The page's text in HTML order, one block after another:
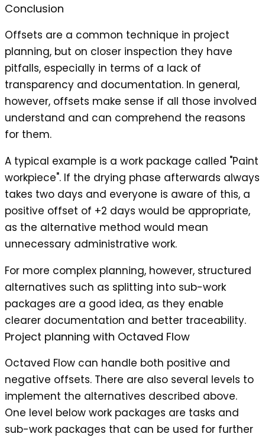
Conclusion
Offsets are a common technique in project
planning, but on closer inspection they have
pitfalls, especially in terms of a lack of
transparency and documentation. In general,
however, offsets make sense if all those involved
understand and can comprehend the reasons
for them.
A typical example is a work package called "Paint
workpiece". If the drying phase afterwards always
takes two days and everyone is aware of this, a
positive offset of +2 days would be appropriate,
as the alternative method would mean
unnecessary administrative work.
For more complex planning, however, structured
alternatives such as splitting into sub-work
packages are a good idea, as they enable
clearer documentation and better traceability.
Project planning with Octaved Flow
Octaved Flow can handle both positive and
negative offsets. There are also several levels to
implement the alternatives described above.
One level below work packages are tasks and
sub-work packages that can be used for further